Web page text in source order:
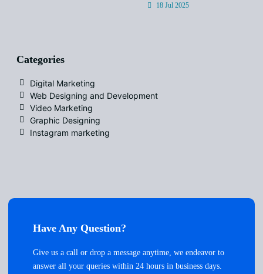
18 Jul 2025
Categories
Digital Marketing
Web Designing and Development
Video Marketing
Graphic Designing
Instagram marketing
Have Any Question?
Give us a call or drop a message anytime, we endeavor to
answer all your queries within 24 hours in business days.